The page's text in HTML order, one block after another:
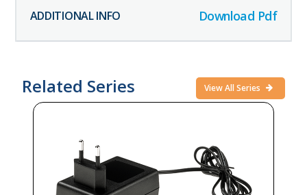
Download Pdf
Related Series View All Series